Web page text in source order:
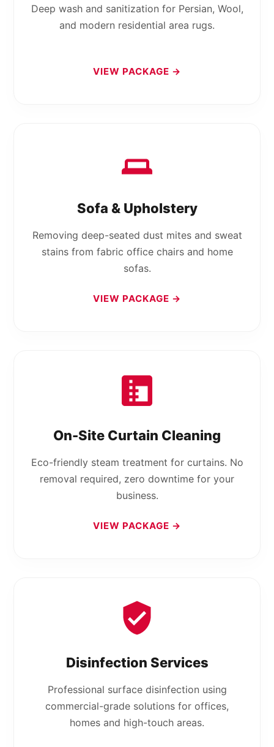
Deep wash and sanitization for Persian, Wool,
and modern residential area rugs.
VIEW PACKAGE →
Sofa & Upholstery
Removing deep-seated dust mites and sweat
stains from fabric office chairs and home
sofas.
VIEW PACKAGE →
On-Site Curtain Cleaning
Eco-friendly steam treatment for curtains. No
removal required, zero downtime for your
business.
VIEW PACKAGE →
Disinfection Services
Professional surface disinfection using
commercial-grade solutions for offices,
homes and high-touch areas.